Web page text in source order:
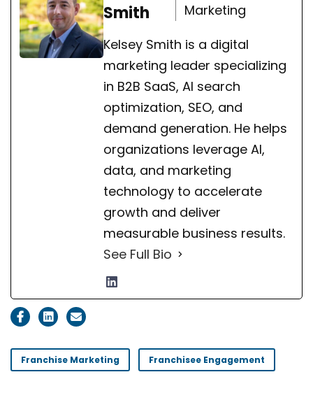
Smith
Marketing
Kelsey Smith is a digital
marketing leader specializing
in B2B SaaS, AI search
optimization, SEO, and
demand generation. He helps
organizations leverage AI,
data, and marketing
technology to accelerate
growth and deliver
measurable business results.
See Full Bio
Franchise Marketing Franchisee Engagement